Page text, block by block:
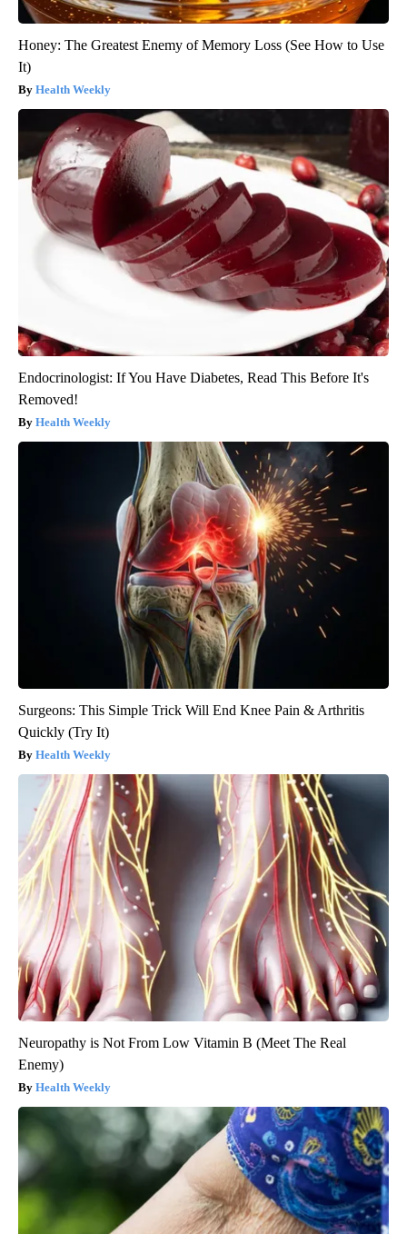
Honey: The Greatest Enemy of Memory Loss (See How to Use
It)
Health Weekly
Endocrinologist: If You Have Diabetes, Read This Before It's
Removed!
Health Weekly
Surgeons: This Simple Trick Will End Knee Pain & Arthritis
Quickly (Try It)
Health Weekly
Neuropathy is Not From Low Vitamin B (Meet The Real
Enemy)
Health Weekly